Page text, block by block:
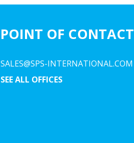
POINT OF CONTACT
SALES@SPS-INTERNATIONAL.COM
SEE ALL OFFICES